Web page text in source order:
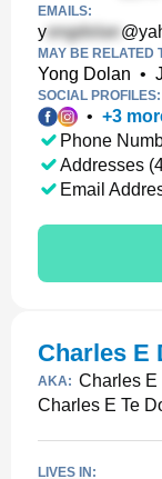
EMAILS:
y
MAY BE RELATED
Yong Dolan •
SOCIAL PROFILES:
• +3
Phone
Addresses
Email
Charles E
AKA: Charles E
Charles E Te
LIVES IN: